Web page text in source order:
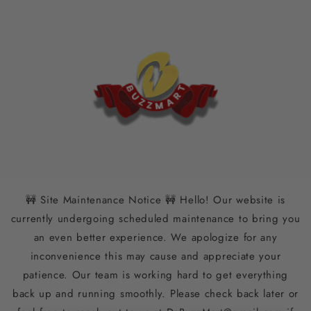
🚧 Site Maintenance Notice 🚧 Hello! Our website is
currently undergoing scheduled maintenance to bring you
an even better experience. We apologize for any
inconvenience this may cause and appreciate your
patience. Our team is working hard to get everything
back up and running smoothly. Please check back later or